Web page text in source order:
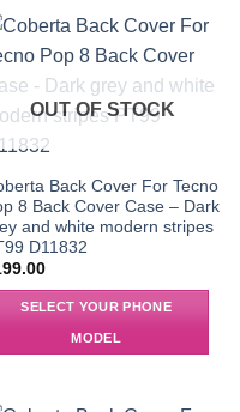
OUT OF STOCK
Back Cover For Tecno
8 Back Cover Case – Dark
and white modern stripes
D11832
SELECT YOUR PHONE
MODEL